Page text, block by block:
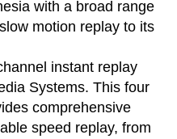
with a broad range
motion replay to its
instant replay
Systems. This four
comprehensive
speed replay, from